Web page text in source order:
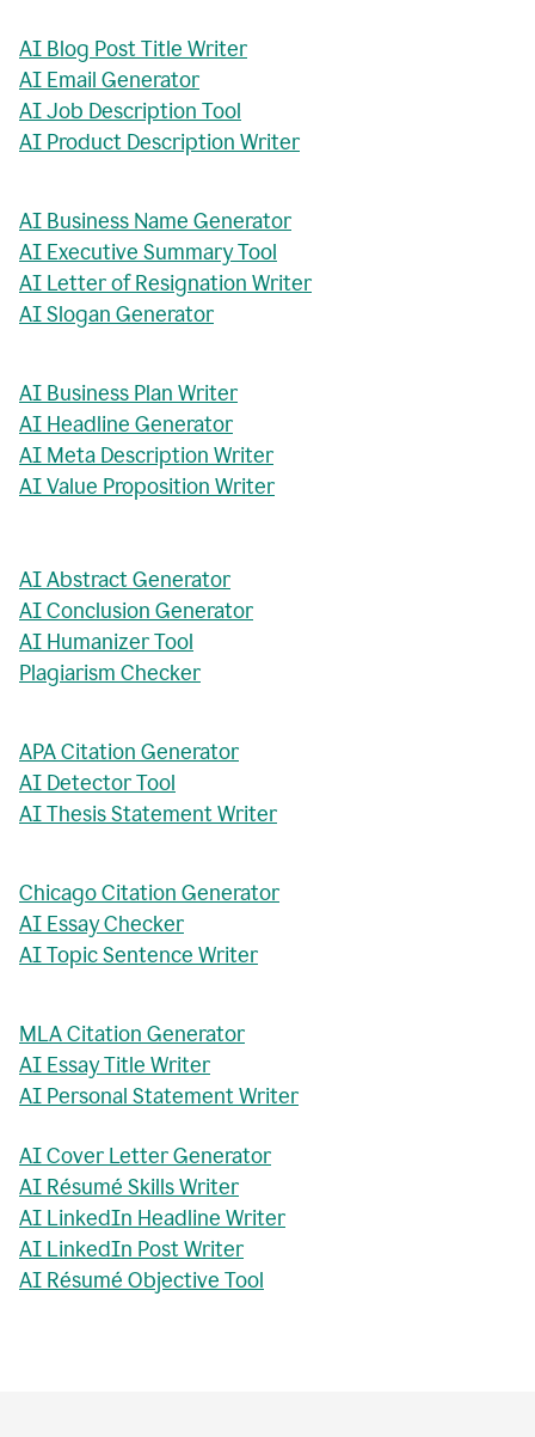
AI Blog Post Title Writer
AI Email Generator
AI Job Description Tool
AI Product Description Writer
AI Business Name Generator
AI Executive Summary Tool
AI Letter of Resignation Writer
AI Slogan Generator
AI Business Plan Writer
AI Headline Generator
AI Meta Description Writer
AI Value Proposition Writer
AI Abstract Generator
AI Conclusion Generator
AI Humanizer Tool
Plagiarism Checker
APA Citation Generator
AI Detector Tool
AI Thesis Statement Writer
Chicago Citation Generator
AI Essay Checker
AI Topic Sentence Writer
MLA Citation Generator
AI Essay Title Writer
AI Personal Statement Writer
AI Cover Letter Generator
AI Résumé Skills Writer
AI LinkedIn Headline Writer
AI LinkedIn Post Writer
AI Résumé Objective Tool